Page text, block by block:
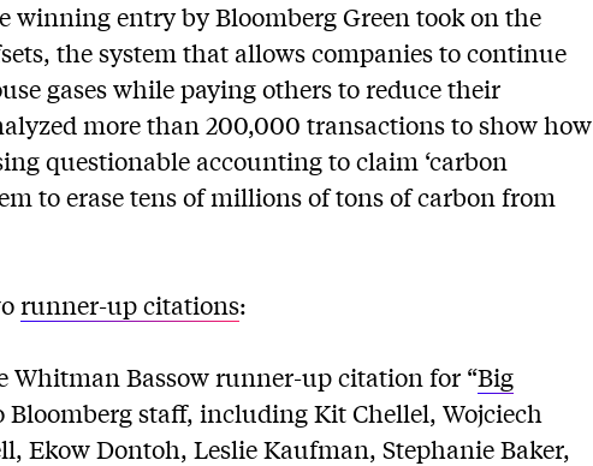
winning entry by Bloomberg Green took on the
the system that allows companies to continue
gases while paying others to reduce their
more than 200,000 transactions to show how
questionable accounting to claim ‘carbon
to erase tens of millions of tons of carbon from
runner-up citations:
Whitman Bassow runner-up citation for “Big
Bloomberg staff, including Kit Chellel, Wojciech
Ekow Dontoh, Leslie Kaufman, Stephanie Baker,